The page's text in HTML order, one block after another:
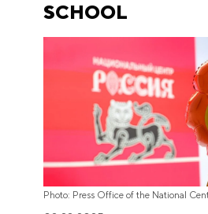
SCHOOL
Photo: Press Office of the National